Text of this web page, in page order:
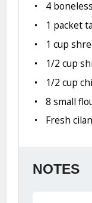
4
1 packet
1 cup
1/2 cup
1/2 cup
8 small
Fresh
NOTES